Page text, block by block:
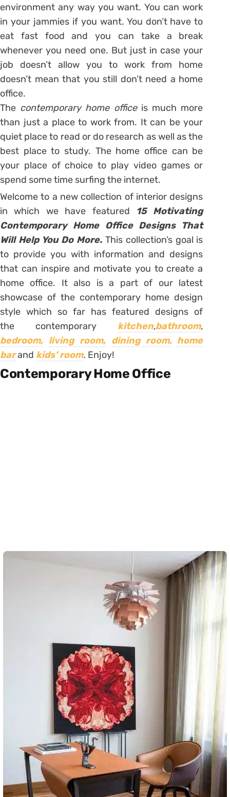
environment any way you want. You can work
in your jammies if you want. You don’t have to
eat fast food and you can take a break
whenever you need one. But just in case your
job doesn’t allow you to work from home
doesn’t mean that you still don’t need a home
office.
The contemporary home office is much more
than just a place to work from. It can be your
quiet place to read or do research as well as the
best place to study. The home office can be
your place of choice to play video games or
spend some time surfing the internet.
Welcome to a new collection of interior designs
in which we have featured 15 Motivating
Contemporary Home Office Designs That
Will Help You Do More.This collection’s goal is
to provide you with information and designs
that can inspire and motivate you to create a
home office. It also is a part of our latest
showcase of the contemporary home design
style which so far has featured designs of
the contemporary kitchen,bathroom,
bedroom, living room, dining room, home
barand kids’ room. Enjoy!
Contemporary Home Office